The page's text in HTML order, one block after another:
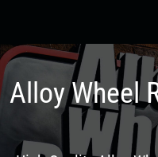
Alloy Wheel